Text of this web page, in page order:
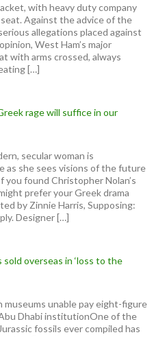
with heavy duty company
Against the advice of the
allegations placed against
West Ham’s major
with arms crossed, always
[…]
rage will suffice in our
secular woman is
as she sees visions of the future
you found Christopher Nolan’s
prefer your Greek drama
by Zinnie Harris, Supposing:
Designer […]
overseas in ‘loss to the
unable pay eight-figure
Dhabi institutionOne of the
fossils ever compiled has